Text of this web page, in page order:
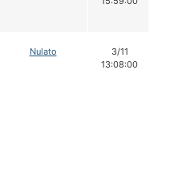
Nulato
3/11
13:08:00